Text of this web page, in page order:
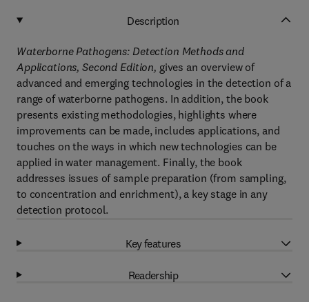
Description
Waterborne Pathogens: Detection Methods and
Applications, Second Edition, gives an overview of
advanced and emerging technologies in the detection of a
range of waterborne pathogens. In addition, the book
presents existing methodologies, highlights where
improvements can be made, includes applications, and
touches on the ways in which new technologies can be
applied in water management. Finally, the book
addresses issues of sample preparation (from sampling,
to concentration and enrichment), a key stage in any
detection protocol.
Key features
Readership